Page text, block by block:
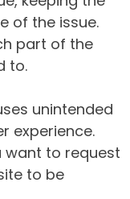
of the issue.
part of the
to.
unintended
experience.
want to request
to be